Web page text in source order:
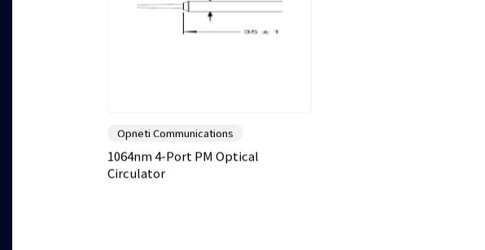
Opneti Communications
1064nm 4-Port PM Optical
Circulator